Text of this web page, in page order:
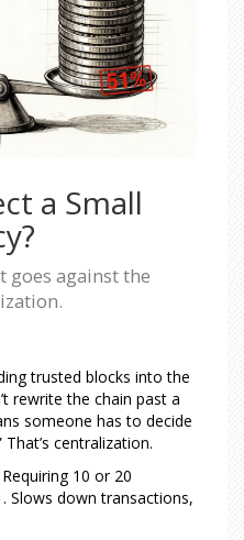
a Small
goes against the
trusted blocks into the
rewrite the chain past a
someone has to decide
centralization.
10 or 20
Slows down transactions,